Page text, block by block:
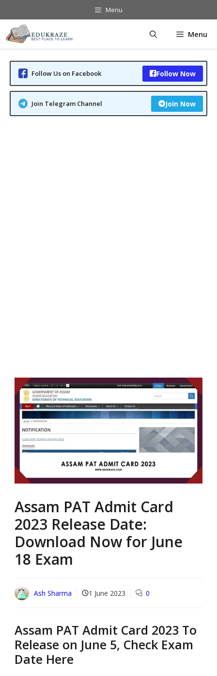
content
Menu
Menu
Follow Us on Facebook Follow Now
Join Telegram Channel Join Now
Assam PAT Admit Card
2023 Release Date:
Download Now for June
18 Exam
Ash Sharma 1 June 2023 0
Assam PAT Admit Card 2023 To
Release on June 5, Check Exam
Date Here